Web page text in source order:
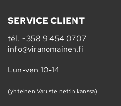
SERVICE CLIENT
tél. +358 9 454 0707
info@viranomainen.fi
Lun-ven 10-14
(yhteinen Varuste.net:in kanssa)